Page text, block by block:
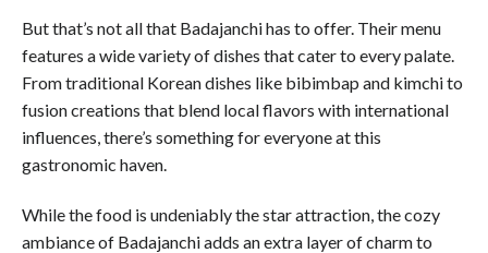
But that’s not all that Badajanchi has to offer. Their menu
features a wide variety of dishes that cater to every palate.
From traditional Korean dishes like bibimbap and kimchi to
fusion creations that blend local flavors with international
influences, there’s something for everyone at this
gastronomic haven.
While the food is undeniably the star attraction, the cozy
ambiance of Badajanchi adds an extra layer of charm to